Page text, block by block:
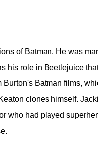
of Batman. He was
his role in Beetlejuice
Batman films,
clones himself.
who had played